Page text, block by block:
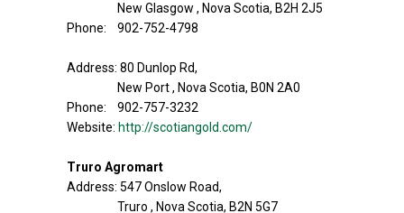
New Glasgow , Nova Scotia, B2H 2J5
Phone: 902-752-4798
Address: 80 Dunlop Rd,
New Port , Nova Scotia, B0N 2A0
Phone: 902-757-3232
Website: http://scotiangold.com/
Truro Agromart
Address: 547 Onslow Road,
Truro , Nova Scotia, B2N 5G7